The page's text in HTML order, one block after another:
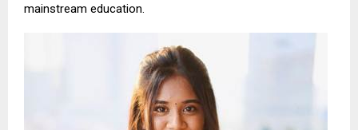
mainstream education.